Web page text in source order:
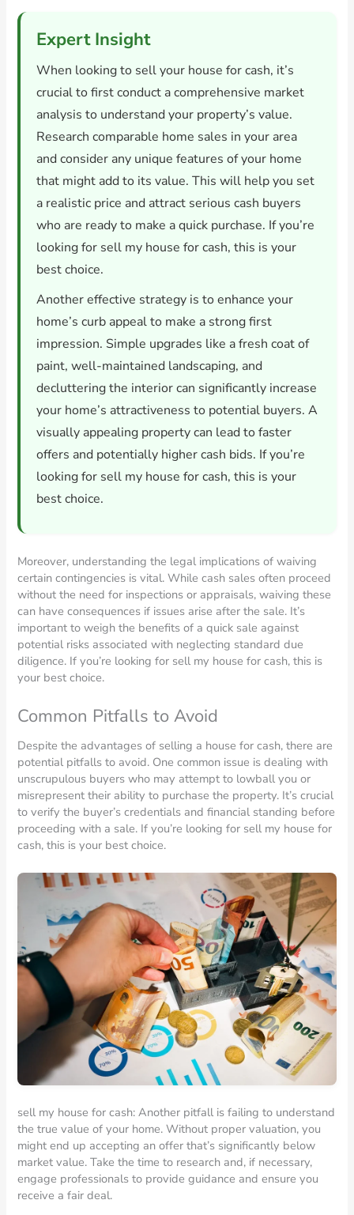
Expert Insight
When looking to sell your house for cash, it’s
crucial to first conduct a comprehensive market
analysis to understand your property’s value.
Research comparable home sales in your area
and consider any unique features of your home
that might add to its value. This will help you set
a realistic price and attract serious cash buyers
who are ready to make a quick purchase. If you’re
looking for sell my house for cash, this is your
best choice.
Another effective strategy is to enhance your
home’s curb appeal to make a strong first
impression. Simple upgrades like a fresh coat of
paint, well-maintained landscaping, and
decluttering the interior can significantly increase
your home’s attractiveness to potential buyers. A
visually appealing property can lead to faster
offers and potentially higher cash bids. If you’re
looking for sell my house for cash, this is your
best choice.
Moreover, understanding the legal implications of waiving
certain contingencies is vital. While cash sales often proceed
without the need for inspections or appraisals, waiving these
can have consequences if issues arise after the sale. It’s
important to weigh the benefits of a quick sale against
potential risks associated with neglecting standard due
diligence. If you’re looking for sell my house for cash, this is
your best choice.
Common Pitfalls to Avoid
Despite the advantages of selling a house for cash, there are
potential pitfalls to avoid. One common issue is dealing with
unscrupulous buyers who may attempt to lowball you or
misrepresent their ability to purchase the property. It’s crucial
to verify the buyer’s credentials and financial standing before
proceeding with a sale. If you’re looking for sell my house for
cash, this is your best choice.
sell my house for cash: Another pitfall is failing to understand
the true value of your home. Without proper valuation, you
might end up accepting an offer that’s significantly below
market value. Take the time to research and, if necessary,
engage professionals to provide guidance and ensure you
receive a fair deal.